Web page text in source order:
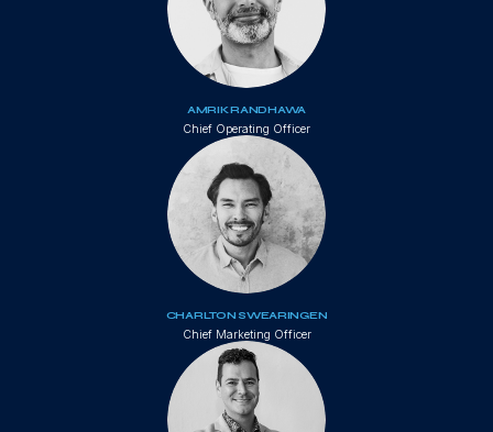
AMRIK RANDHAWA
Chief Operating Officer
CHARLTON SWEARINGEN
Chief Marketing Officer